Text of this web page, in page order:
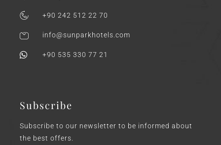
+90 242 512 22 70
info@sunparkhotels.com
+90 535 330 77 21
Subscribe
Subscribe to our newsletter to be informed about
the best offers.